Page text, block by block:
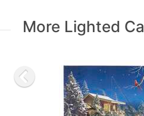
More Lighted